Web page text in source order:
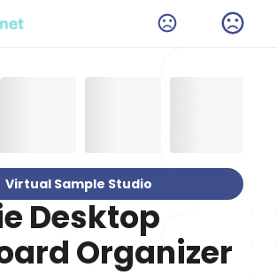
Virtual Sample Studio
Desktop
Organizer